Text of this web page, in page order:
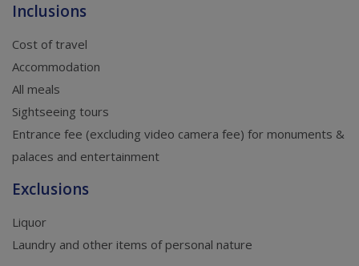
Inclusions
Cost of travel
Accommodation
All meals
Sightseeing tours
Entrance fee (excluding video camera fee) for monuments &
palaces and entertainment
Exclusions
Liquor
Laundry and other items of personal nature